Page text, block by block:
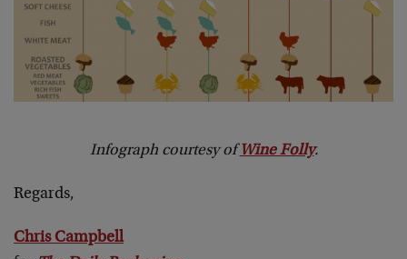
Infograph courtesy ofWine Folly.
Regards,
Chris Campbell